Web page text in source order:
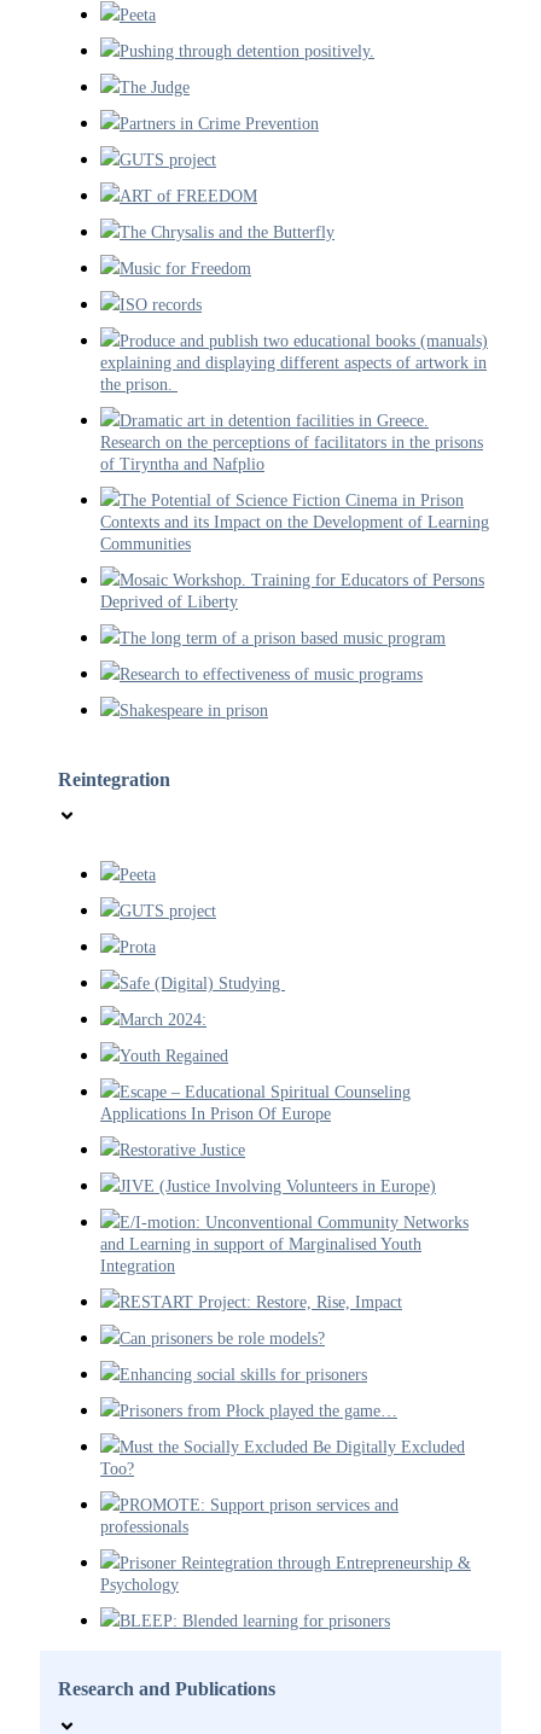
Peeta
Pushing through detention positively.
The Judge
Partners in Crime Prevention
GUTS project
ART of FREEDOM
The Chrysalis and the Butterfly
Music for Freedom
ISO records
Produce and publish two educational books (manuals)
explaining and displaying different aspects of artwork in
the prison.
Dramatic art in detention facilities in Greece.
Research on the perceptions of facilitators in the prisons
of Tiryntha and Nafplio
The Potential of Science Fiction Cinema in Prison
Contexts and its Impact on the Development of Learning
Communities
Mosaic Workshop. Training for Educators of Persons
Deprived of Liberty
The long term of a prison based music program
Research to effectiveness of music programs
Shakespeare in prison
Reintegration
Peeta
GUTS project
Prota
Safe (Digital) Studying
March 2024:
Youth Regained
Escape – Educational Spiritual Counseling
Applications In Prison Of Europe
Restorative Justice
JIVE (Justice Involving Volunteers in Europe)
E/I-motion: Unconventional Community Networks
and Learning in support of Marginalised Youth
Integration
RESTART Project: Restore, Rise, Impact
Can prisoners be role models?
Enhancing social skills for prisoners
Prisoners from Płock played the game…
Must the Socially Excluded Be Digitally Excluded
Too?
PROMOTE: Support prison services and
professionals
Prisoner Reintegration through Entrepreneurship &
Psychology
BLEEP: Blended learning for prisoners
Research and Publications